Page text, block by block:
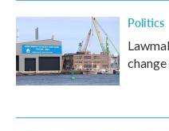
Politics